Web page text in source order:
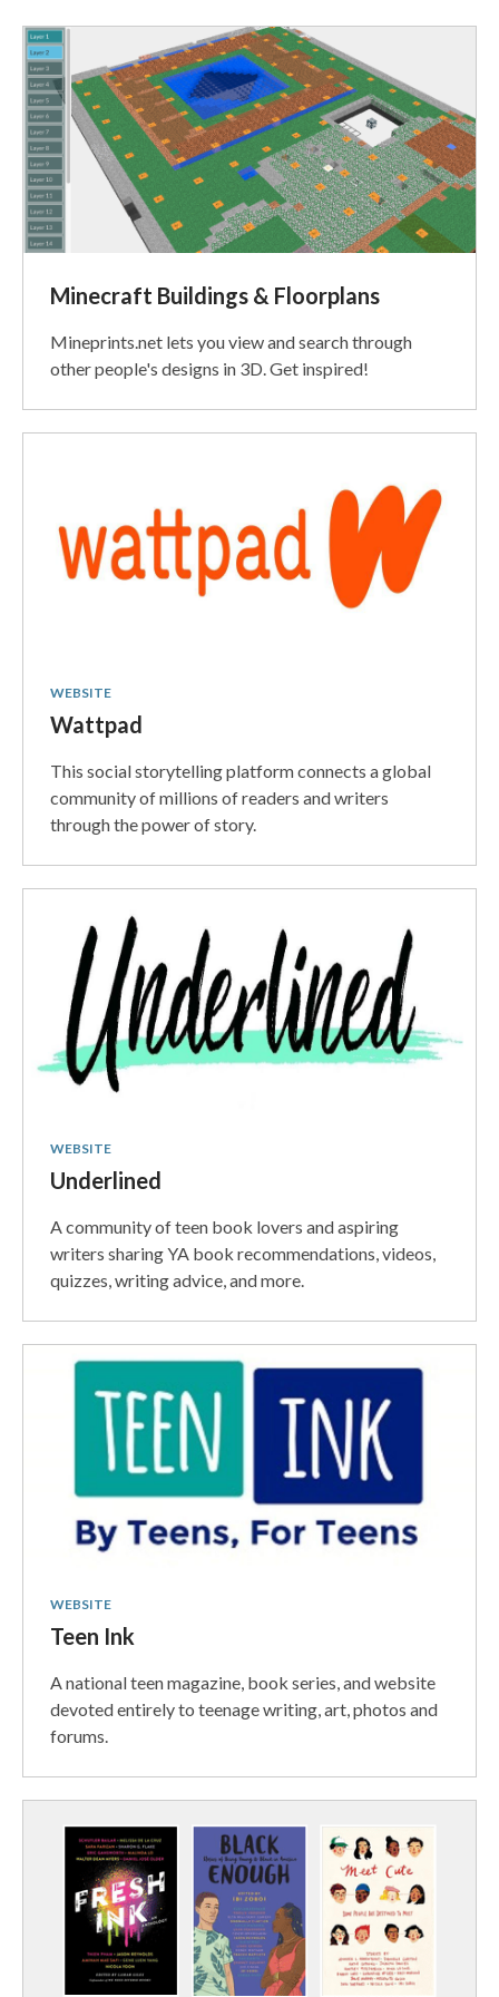
Recent
Posts
Minecraft Buildings & Floorplans
Mineprints.net lets you view and search through
other people's designs in 3D. Get inspired!
WEBSITE
Wattpad
This social storytelling platform connects a global
community of millions of readers and writers
through the power of story.
WEBSITE
Underlined
A community of teen book lovers and aspiring
writers sharing YA book recommendations, videos,
quizzes, writing advice, and more.
WEBSITE
Teen Ink
A national teen magazine, book series, and website
devoted entirely to teenage writing, art, photos and
forums.